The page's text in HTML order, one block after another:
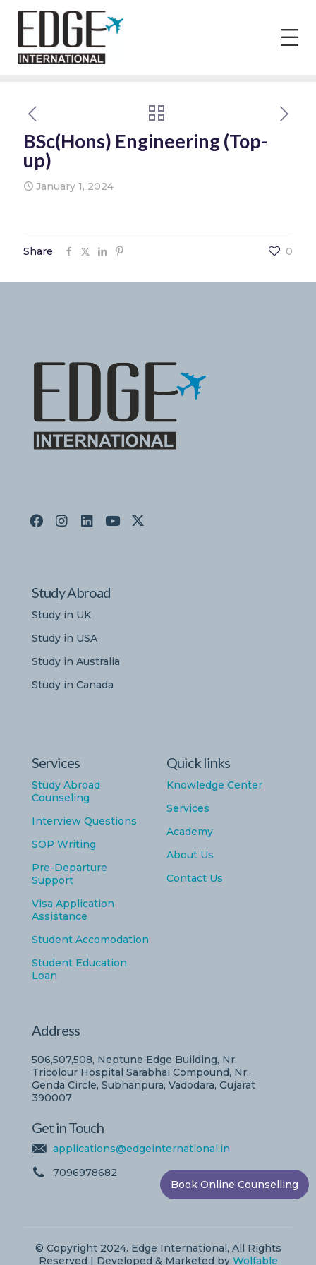
BSc(Hons) Engineering (Top-
up)
January 1, 2024
Share 0
Study Abroad
Study in UK
Study in USA
Study in Australia
Study in Canada
Services
Study Abroad
Counseling
Interview Questions
SOP Writing
Pre-Departure
Support
Visa Application
Assistance
Student Accomodation
Student Education
Loan
Quick links
Knowledge Center
Services
Academy
About Us
Contact Us
Address
506,507,508, Neptune Edge Building, Nr.
Tricolour Hospital Sarabhai Compound, Nr..
Genda Circle, Subhanpura, Vadodara, Gujarat
390007
Get in Touch
applications@edgeinternational.in
7096978682
© Copyright 2024. Edge International, All Rights
Reserved | Developed & Marketed by Wolfable
Book Online Counselling